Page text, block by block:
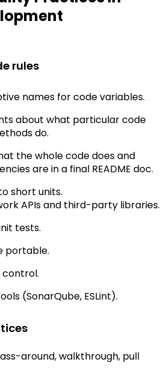
rules
names for code variables.
about what particular code
do.
the whole code does and
are in a final README doc.
short units.
APIs and third-party libraries.
tests.
portable.
control.
(SonarQube, ESLint).
around, walkthrough, pull